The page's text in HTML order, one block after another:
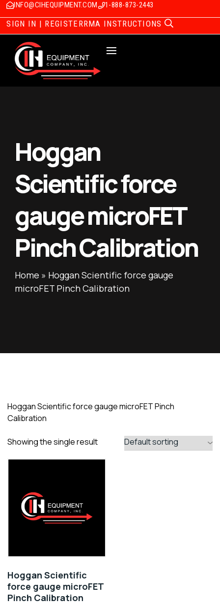
INFO@CIHEQUIPMENT.COM 1-888-873-2443
SIGN IN | REGISTERRMA INSTRUCTIONS
Hoggan
Scientific force
gauge microFET
Pinch Calibration
Home » Hoggan Scientific force gauge
microFET Pinch Calibration
Hoggan Scientific force gauge microFET Pinch
Calibration
Showing the single result
Hoggan Scientific
force gauge microFET
Pinch Calibration